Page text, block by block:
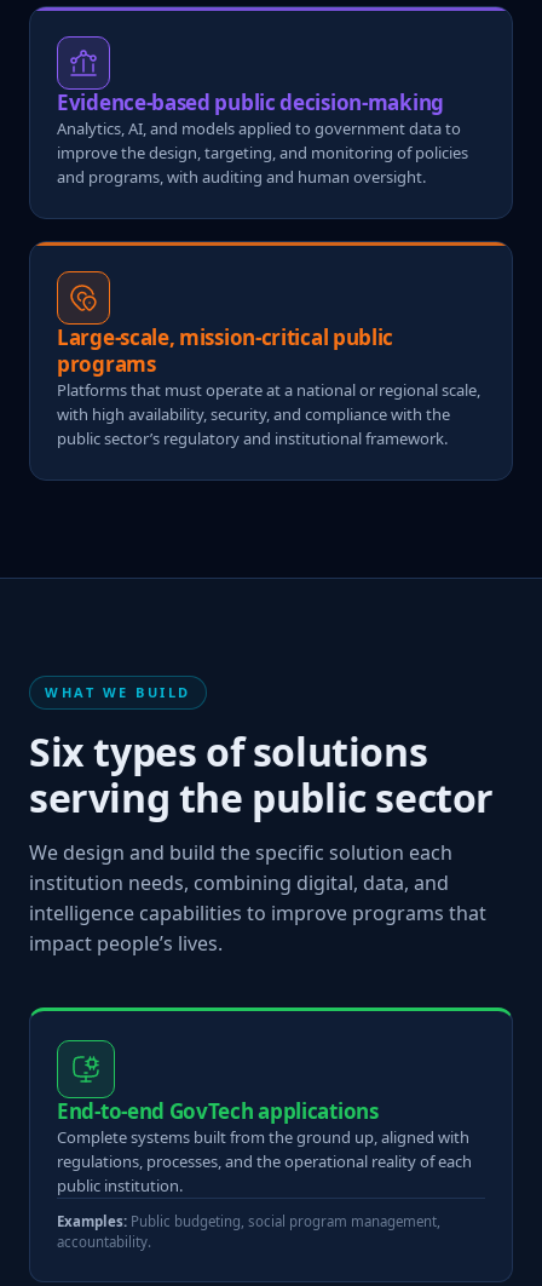
Evidence-based public decision-making
Analytics, AI, and models applied to government data to
improve the design, targeting, and monitoring of policies
and programs, with auditing and human oversight.
Large-scale, mission-critical public
programs
Platforms that must operate at a national or regional scale,
with high availability, security, and compliance with the
public sector’s regulatory and institutional framework.
WHAT WE BUILD
Six types of solutions
serving the public sector
We design and build the specific solution each
institution needs, combining digital, data, and
intelligence capabilities to improve programs that
impact people’s lives.
End-to-end GovTech applications
Complete systems built from the ground up, aligned with
regulations, processes, and the operational reality of each
public institution.
Examples: Public budgeting, social program management,
accountability.